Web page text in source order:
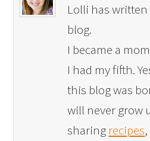
Lolli has
blog.
I became a
I had my fifth.
this blog was
will never grow
sharing recipes,